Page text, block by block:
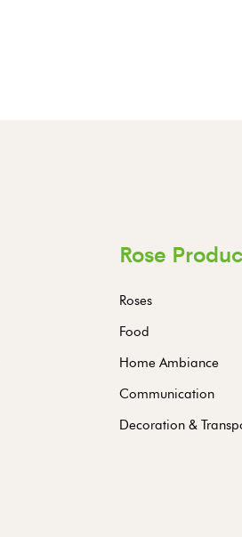
Rose
Roses
Food
Home Ambiance
Communication
Decoration &